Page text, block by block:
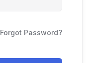
Forgot Password?